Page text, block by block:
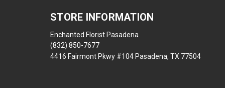
STORE INFORMATION
Enchanted Florist Pasadena
(832) 850-7677
4416 Fairmont Pkwy #104 Pasadena, TX 77504